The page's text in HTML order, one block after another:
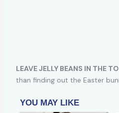
LEAVE JELLY BEANS IN THE
than finding out the Easter